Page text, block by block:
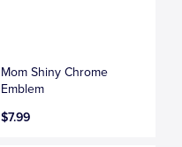
Mom Shiny Chrome
Emblem
$7.99